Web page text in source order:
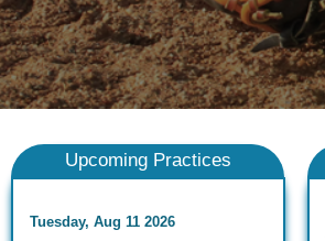
Upcoming Practices
Tuesday, Aug 11 2026